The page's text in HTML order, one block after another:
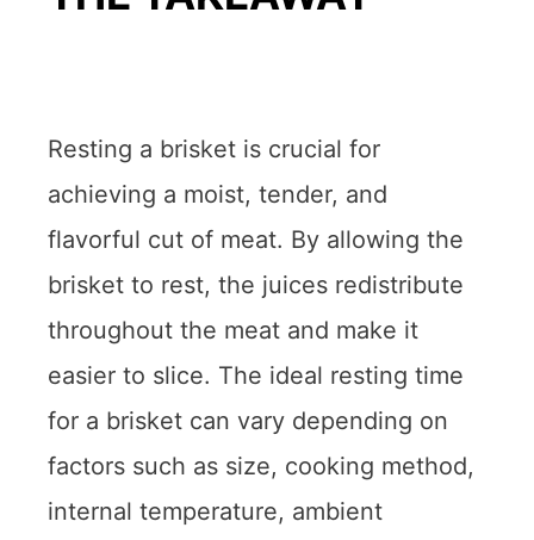
Resting a brisket is crucial for
achieving a moist, tender, and
flavorful cut of meat. By allowing the
brisket to rest, the juices redistribute
throughout the meat and make it
easier to slice. The ideal resting time
for a brisket can vary depending on
factors such as size, cooking method,
internal temperature, ambient